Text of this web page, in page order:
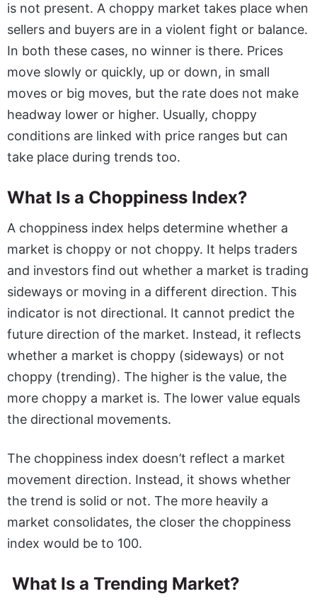
is not present. A choppy market takes place when
sellers and buyers are in a violent fight or balance.
In both these cases, no winner is there. Prices
move slowly or quickly, up or down, in small
moves or big moves, but the rate does not make
headway lower or higher. Usually, choppy
conditions are linked with price ranges but can
take place during trends too.
What Is a Choppiness Index?
A choppiness index helps determine whether a
market is choppy or not choppy. It helps traders
and investors find out whether a market is trading
sideways or moving in a different direction. This
indicator is not directional. It cannot predict the
future direction of the market. Instead, it reflects
whether a market is choppy (sideways) or not
choppy (trending). The higher is the value, the
more choppy a market is. The lower value equals
the directional movements.
The choppiness index doesn’t reflect a market
movement direction. Instead, it shows whether
the trend is solid or not. The more heavily a
market consolidates, the closer the choppiness
index would be to 100.
What Is a Trending Market?